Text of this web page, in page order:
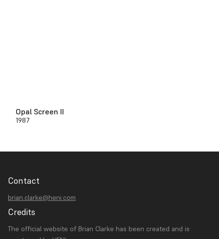
Opal Screen II
1987
Contact
brian.clarke@heni.com
Credits
The official website of Brian Clarke has been created and is